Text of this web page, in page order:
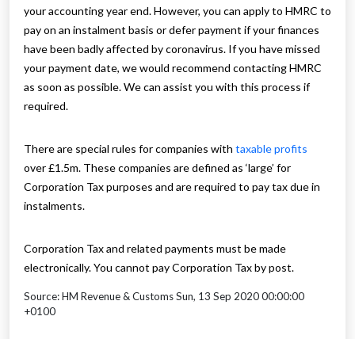
your accounting year end. However, you can apply to HMRC to
pay on an instalment basis or defer payment if your finances
have been badly affected by coronavirus. If you have missed
your payment date, we would recommend contacting HMRC
as soon as possible. We can assist you with this process if
required.
There are special rules for companies with taxable profits
over £1.5m. These companies are defined as ‘large’ for
Corporation Tax purposes and are required to pay tax due in
instalments.
Corporation Tax and related payments must be made
electronically. You cannot pay Corporation Tax by post.
Source: HM Revenue & Customs Sun, 13 Sep 2020 00:00:00
+0100